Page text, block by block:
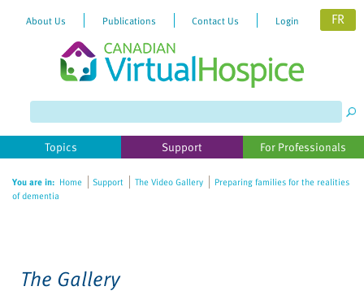
website
includes
accessibility
About Us Publications Contact Us Login FR
Topics Support For Professionals
You are in: Home Support The Video Gallery
Preparing families for the realities
of dementia
The Gallery